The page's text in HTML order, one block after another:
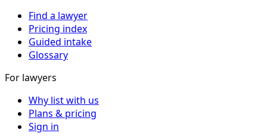
Find a lawyer
Pricing index
Guided intake
Glossary
For lawyers
Why list with us
Plans & pricing
Sign in